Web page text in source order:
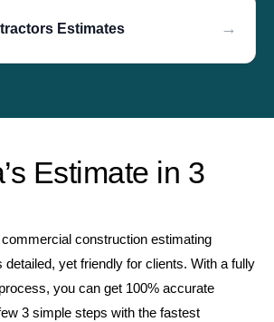
Estimates →
Estimate in 3
construction estimating
yet friendly for clients. With a fully
you can get 100% accurate
3 simple steps with the fastest